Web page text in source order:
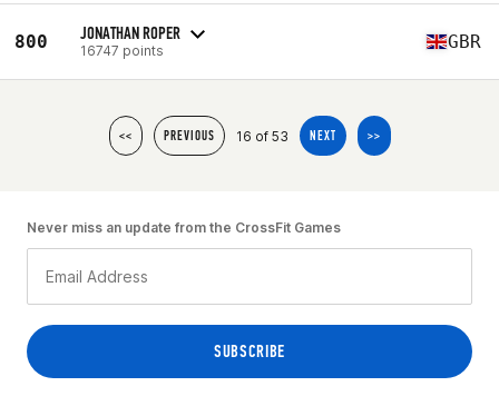
800 JONATHAN ROPER
16747 points GBR
<< PREVIOUS 16 of 53 NEXT >>
Never miss an update from the CrossFit Games